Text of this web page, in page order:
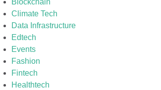
Blockchain
Climate Tech
Data Infrastructure
Edtech
Events
Fashion
Fintech
Healthtech